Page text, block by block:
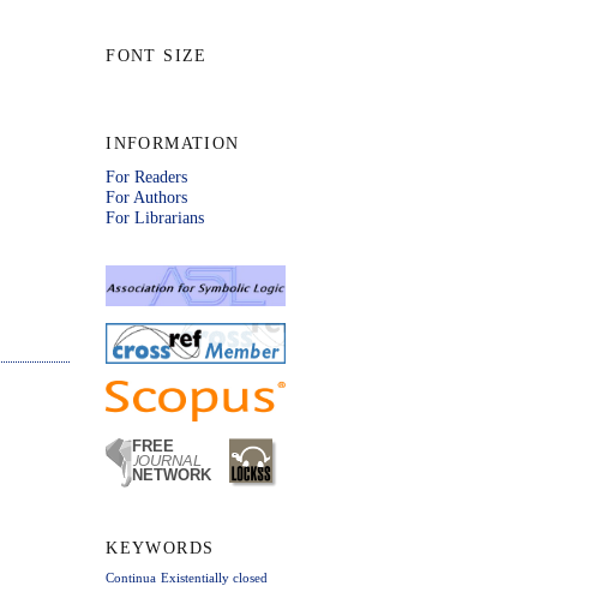
FONT SIZE
INFORMATION
For Readers
For Authors
For Librarians
KEYWORDS
Continua Existentially closed